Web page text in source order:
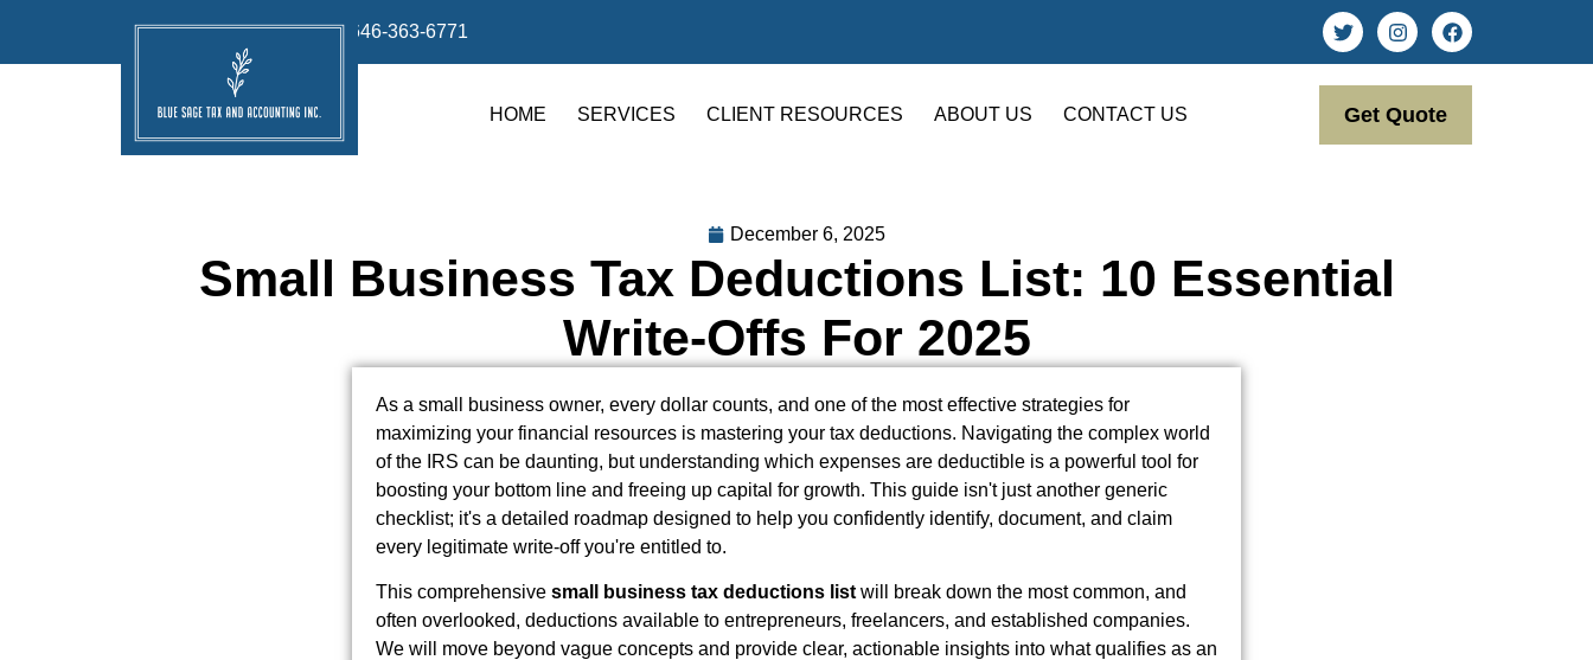
info@bluesage.tax 646-363-6771
HOME SERVICES CLIENT RESOURCES ABOUT US CONTACT US Get Quote
December 6, 2025
Small Business Tax Deductions List: 10 Essential
Write-Offs For 2025
As a small business owner, every dollar counts, and one of the most effective strategies for
maximizing your financial resources is mastering your tax deductions. Navigating the complex world
of the IRS can be daunting, but understanding which expenses are deductible is a powerful tool for
boosting your bottom line and freeing up capital for growth. This guide isn't just another generic
checklist; it's a detailed roadmap designed to help you confidently identify, document, and claim
every legitimate write-off you're entitled to.
This comprehensive small business tax deductions list will break down the most common, and
often overlooked, deductions available to entrepreneurs, freelancers, and established companies.
We will move beyond vague concepts and provide clear, actionable insights into what qualifies as an